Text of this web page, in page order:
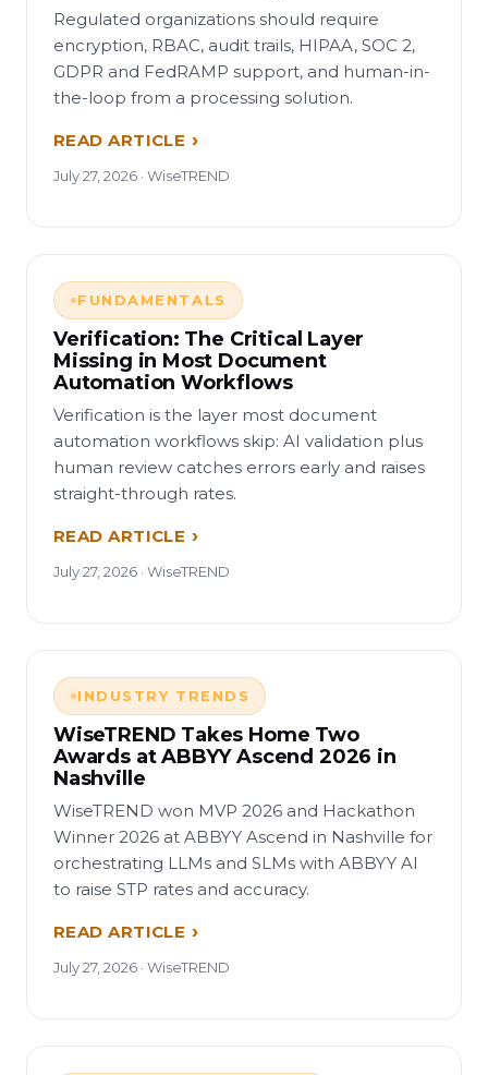
Regulated organizations should require
encryption, RBAC, audit trails, HIPAA, SOC 2,
GDPR and FedRAMP support, and human-in-
the-loop from a processing solution.
READ ARTICLE
July 27, 2026 · WiseTREND
FUNDAMENTALS
Verification: The Critical Layer
Missing in Most Document
Automation Workflows
Verification is the layer most document
automation workflows skip: AI validation plus
human review catches errors early and raises
straight-through rates.
READ ARTICLE
July 27, 2026 · WiseTREND
INDUSTRY TRENDS
WiseTREND Takes Home Two
Awards at ABBYY Ascend 2026 in
Nashville
WiseTREND won MVP 2026 and Hackathon
Winner 2026 at ABBYY Ascend in Nashville for
orchestrating LLMs and SLMs with ABBYY AI
to raise STP rates and accuracy.
READ ARTICLE
July 27, 2026 · WiseTREND